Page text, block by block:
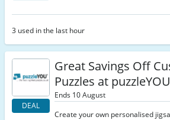
3 used in the last hour
DEAL
Great Savings Off
Puzzles at puzzleYOU
Ends 10 August
Create your own personalised